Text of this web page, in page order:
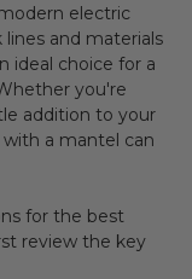
electric
and materials
ideal choice for a
you're
addition to your
a mantel can
for the best
review the key